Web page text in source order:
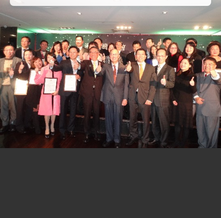
Taiwan’s economic growth is a priority for
President Lai’s remarks for Lunar New Year
President Lai interviewed by AFP
President Lai holds press conference on
Taiwan- US Economic Prosperity Partnership
Dialogue
FM Lin attends Taiwan Panorama exhibit at
TIBE
President Lai meets US delegation led by
Senator Ruben Gallego
MOFA, MODA team up to promote integrated
diplomacy